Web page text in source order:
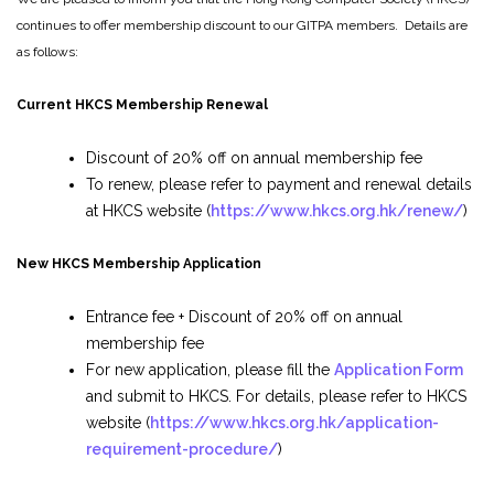
continues to offer membership discount to our GITPA members. Details are
as follows:
Current HKCS Membership Renewal
Discount of 20% off on annual membership fee
To renew, please refer to payment and renewal details
at HKCS website (https://www.hkcs.org.hk/renew/)
New HKCS Membership Application
Entrance fee + Discount of 20% off on annual
membership fee
For new application, please fill the Application Form
and submit to HKCS. For details, please refer to HKCS
website (https://www.hkcs.org.hk/application-
requirement-procedure/)